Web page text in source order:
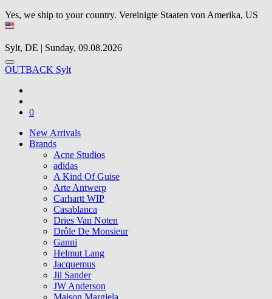
Yes, we ship to your country. Vereinigte Staaten von Amerika, US
Sylt, DE | Sunday, 09.08.2026
OUTBACK Sylt
0
New Arrivals
Brands
Acne Studios
adidas
A Kind Of Guise
Arte Antwerp
Carhartt WIP
Casablanca
Dries Van Noten
Drôle De Monsieur
Ganni
Helmut Lang
Jacquemus
Jil Sander
JW Anderson
Maison Margiela